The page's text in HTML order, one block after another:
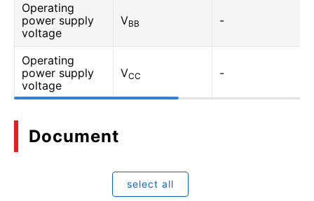
Operating
power supply
voltage
VBB -
Operating
power supply
voltage
VCC -
Document
select all